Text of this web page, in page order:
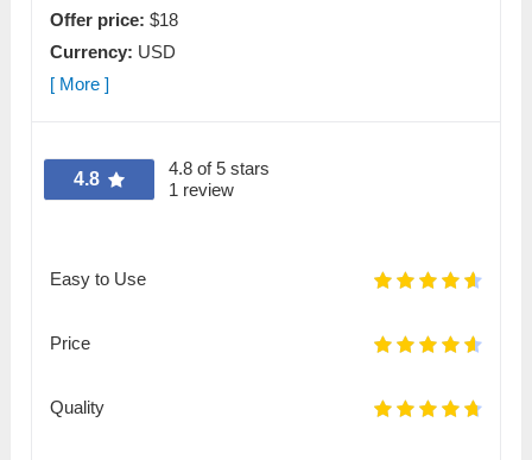
Offer price: $18
Currency: USD
[ More ]
4.8
4.8 of 5 stars
1 review
Easy to Use
Price
Quality